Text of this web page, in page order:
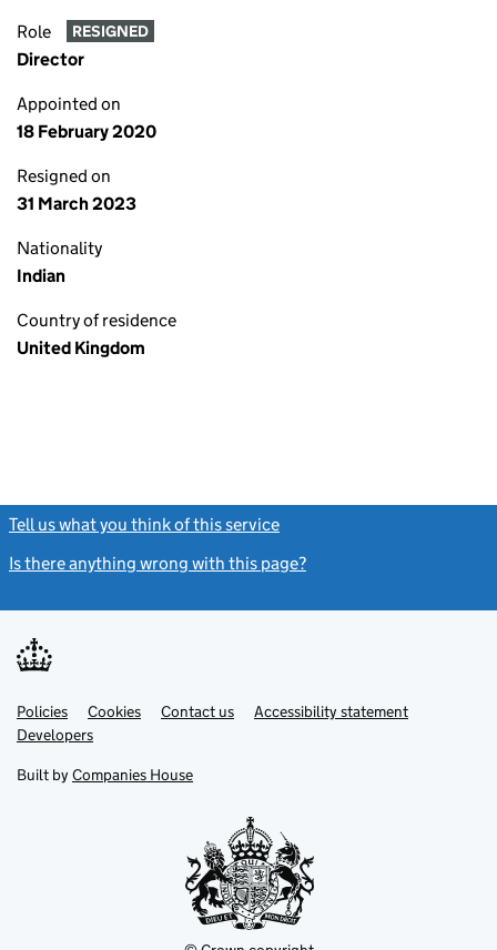
Role RESIGNED
Director
Appointed on
18 February 2020
Resigned on
31 March 2023
Nationality
Indian
Country of residence
United Kingdom
Tell us what you think of this service
Is there anything wrong with this page?
Support links
PoliciesLink
opens
in
tab
Cookies Contact usLinkAccessibility statement
DevelopersLink
in
new
Built by Companies House